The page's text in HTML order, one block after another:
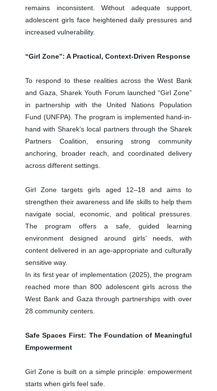
remains inconsistent. Without adequate support,
adolescent girls face heightened daily pressures and
increased vulnerability.
“Girl Zone”: A Practical, Context-Driven Response
To respond to these realities across the West Bank
and Gaza, Sharek Youth Forum launched “Girl Zone”
in partnership with the United Nations Population
Fund (UNFPA). The program is implemented hand-in-
hand with Sharek’s local partners through the Sharek
Partners Coalition, ensuring strong community
anchoring, broader reach, and coordinated delivery
across different settings.
Girl Zone targets girls aged 12–18 and aims to
strengthen their awareness and life skills to help them
navigate social, economic, and political pressures.
The program offers a safe, guided learning
environment designed around girls’ needs, with
content delivered in an age-appropriate and culturally
sensitive way.
In its first year of implementation (2025), the program
reached more than 800 adolescent girls across the
West Bank and Gaza through partnerships with over
28 community centers.
Safe Spaces First: The Foundation of Meaningful
Empowerment
Girl Zone is built on a simple principle: empowerment
starts when girls feel safe.